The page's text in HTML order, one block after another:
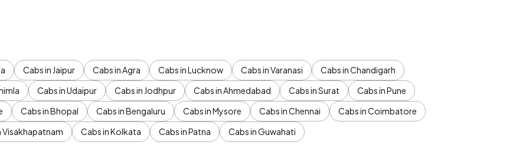
Cabs in Jaipur Cabs in Agra Cabs in Lucknow Cabs in Varanasi
Cabs in Chandigarh
Cabs in Udaipur Cabs in Jodhpur Cabs in Ahmedabad Cabs in Surat
Cabs in Pune
Cabs in Bhopal Cabs in Bengaluru Cabs in Mysore Cabs in Chennai
Cabs in Coimbatore
Visakhapatnam Cabs in Kolkata Cabs in Patna Cabs in Guwahati